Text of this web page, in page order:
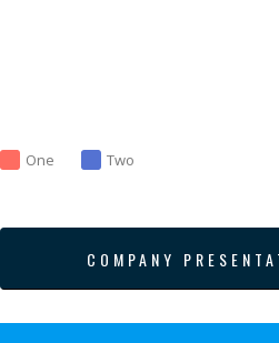
One Two
COMPANY